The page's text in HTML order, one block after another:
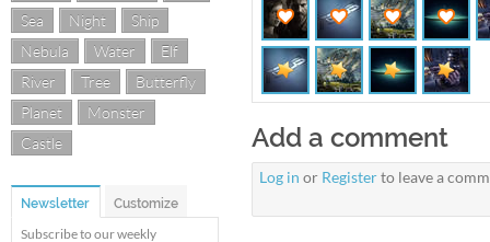
Sea
Night
Ship
Nebula
Water
Elf
River
Tree
Butterfly
Planet
Monster
Castle
Newsletter Customize
Subscribe to our weekly
Add a comment
Log in or Registerto leave a